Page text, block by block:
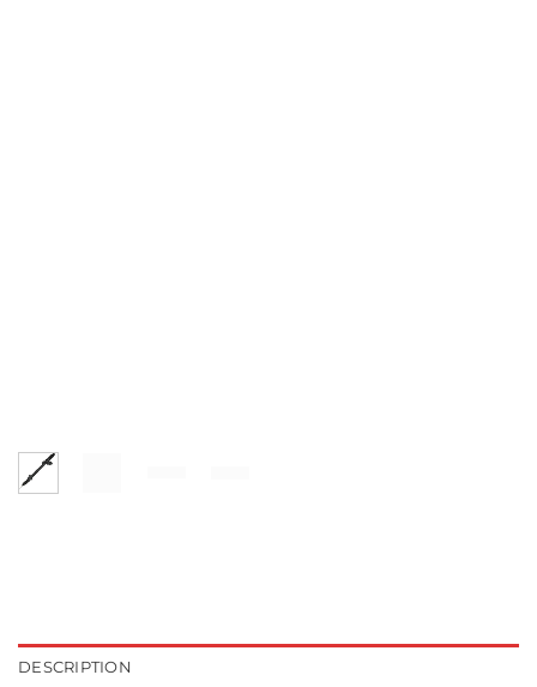
DESCRIPTION